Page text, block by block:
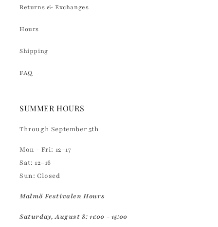
Returns & Exchanges
Hours
Shipping
FAQ
SUMMER HOURS
Through September 5th
Mon - Fri: 12–17
Sat: 12–16
Sun: Closed
Malmö Festivalen Hours
Saturday, August 8: 11:00 - 15:00